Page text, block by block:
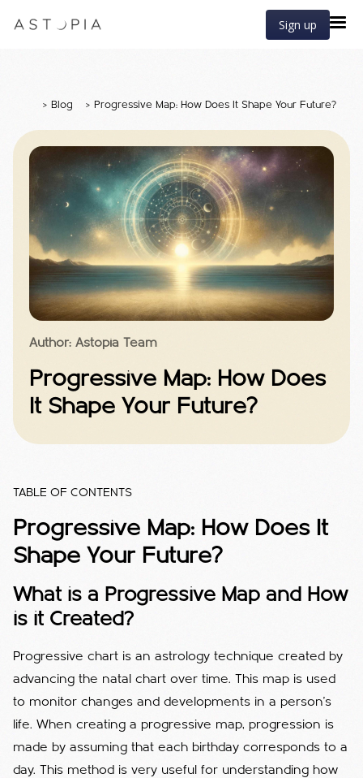
Sign up
> Blog > Progressive Map: How Does It Shape Your Future?
Author: Astopia Team
Progressive Map: How Does
It Shape Your Future?
TABLE OF CONTENTS
Progressive Map: How Does It
Shape Your Future?
What is a Progressive Map and How
is it Created?
Progressive chart is an astrology technique created by
advancing the natal chart over time. This map is used
to monitor changes and developments in a person's
life. When creating a progressive map, progression is
made by assuming that each birthday corresponds to a
day. This method is very useful for understanding how